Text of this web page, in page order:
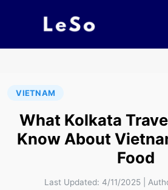
VIETNAM
What Kolkata
Know About
Food
Last Updated: 4/11/2025|